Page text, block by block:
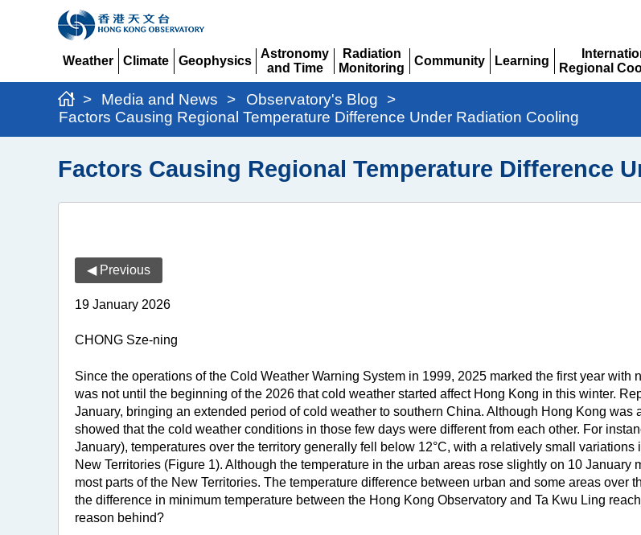
Weather
Climate
Geophysics
Astronomy
and Time
Expand
Radiation
Monitoring
Expand
Community
Learning
Regional
Expand
> Media and News > Observatory's Blog
>
Factors Causing Regional Temperature Difference Under Radiation Cooling
Factors Causing Regional Temperature Difference
◀ Previous
19 January 2026
CHONG Sze-ning
Since the operations of the Cold Weather Warning System in 1999, 2025 marked the first year
was not until the beginning of the 2026 that cold weather started affect Hong Kong in this winter.
January, bringing an extended period of cold weather to southern China. Although Hong Kong
showed that the cold weather conditions in those few days were different from each other. For
January), temperatures over the territory generally fell below 12°C, with a relatively small
New Territories (Figure 1). Although the temperature in the urban areas rose slightly on 10
most parts of the New Territories. The temperature difference between urban and some areas over
the difference in minimum temperature between the Hong Kong Observatory and Ta Kwu Ling
reason behind?